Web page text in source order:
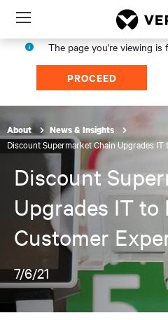
Menu
The page you're viewing is
PROCEED
About News & Insights
Discount Supermarket Chain Upgrades
Discount
Upgrades IT to
Customer
7/6/21